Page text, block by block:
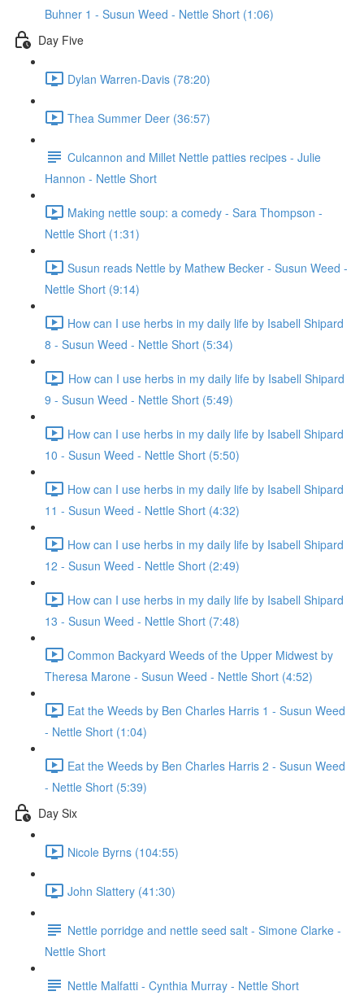
Buhner 1 - Susun Weed - Nettle Short (1:06)
Day Five
Dylan Warren-Davis (78:20)
Thea Summer Deer (36:57)
Culcannon and Millet Nettle patties recipes - Julie
Hannon - Nettle Short
Making nettle soup: a comedy - Sara Thompson -
Nettle Short (1:31)
Susun reads Nettle by Mathew Becker - Susun Weed -
Nettle Short (9:14)
How can I use herbs in my daily life by Isabell Shipard
8 - Susun Weed - Nettle Short (5:34)
How can I use herbs in my daily life by Isabell Shipard
9 - Susun Weed - Nettle Short (5:49)
How can I use herbs in my daily life by Isabell Shipard
10 - Susun Weed - Nettle Short (5:50)
How can I use herbs in my daily life by Isabell Shipard
11 - Susun Weed - Nettle Short (4:32)
How can I use herbs in my daily life by Isabell Shipard
12 - Susun Weed - Nettle Short (2:49)
How can I use herbs in my daily life by Isabell Shipard
13 - Susun Weed - Nettle Short (7:48)
Common Backyard Weeds of the Upper Midwest by
Theresa Marone - Susun Weed - Nettle Short (4:52)
Eat the Weeds by Ben Charles Harris 1 - Susun Weed
- Nettle Short (1:04)
Eat the Weeds by Ben Charles Harris 2 - Susun Weed
- Nettle Short (5:39)
Day Six
Nicole Byrns (104:55)
John Slattery (41:30)
Nettle porridge and nettle seed salt - Simone Clarke -
Nettle Short
Nettle Malfatti - Cynthia Murray - Nettle Short